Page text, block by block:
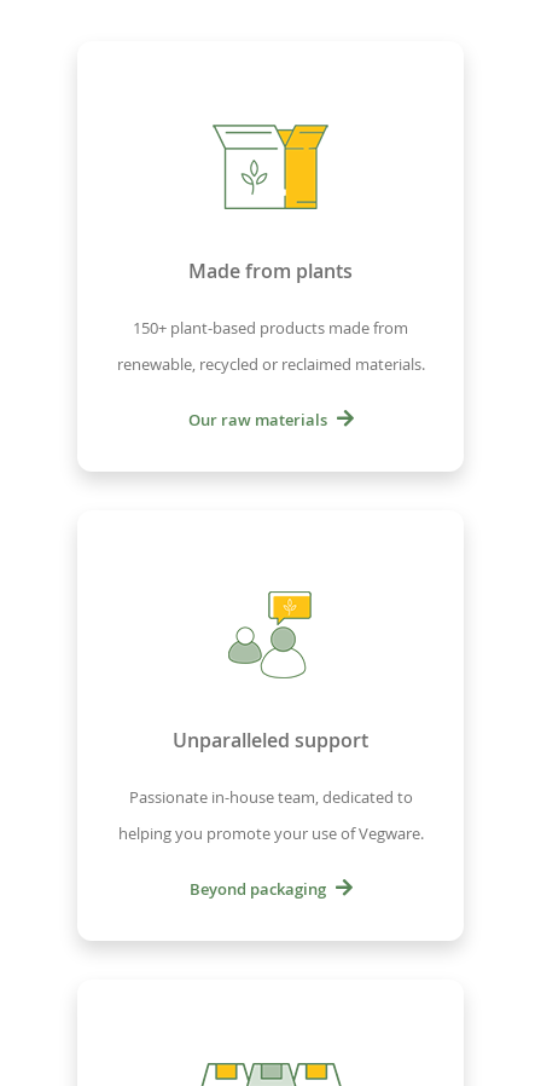
Made from plants
150+ plant-based products made from
renewable, recycled or reclaimed materials.
Our raw materials
Unparalleled support
Passionate in-house team, dedicated to
helping you promote your use of Vegware.
Beyond packaging